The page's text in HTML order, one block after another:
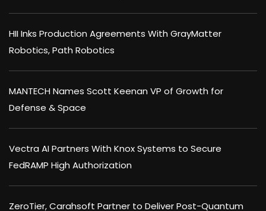
HII Inks Production Agreements With GrayMatter
Robotics, Path Robotics
MANTECH Names Scott Keenan VP of Growth for
Defense & Space
Vectra AI Partners With Knox Systems to Secure
FedRAMP High Authorization
ZeroTier, Carahsoft Partner to Deliver Post-Quantum